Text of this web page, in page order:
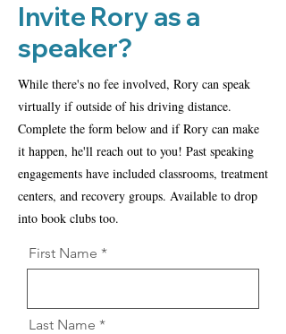
Invite Rory as a
speaker?
While there's no fee involved, Rory can speak
virtually if outside of his driving distance.
Complete the form below and if Rory can make
it happen, he'll reach out to you! Past speaking
engagements have included classrooms, treatment
centers, and recovery groups. Available to drop
into book clubs too.
First Name
Last Name